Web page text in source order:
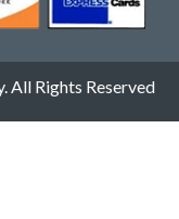
Rights Reserved